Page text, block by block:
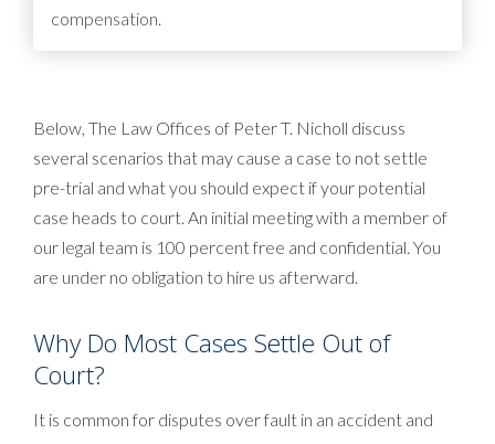
compensation.
Below, The Law Offices of Peter T. Nicholl discuss
several scenarios that may cause a case to not settle
pre-trial and what you should expect if your potential
case heads to court. An initial meeting with a member of
our legal team is 100 percent free and confidential. You
are under no obligation to hire us afterward.
Why Do Most Cases Settle Out of
Court?
It is common for disputes over fault in an accident and